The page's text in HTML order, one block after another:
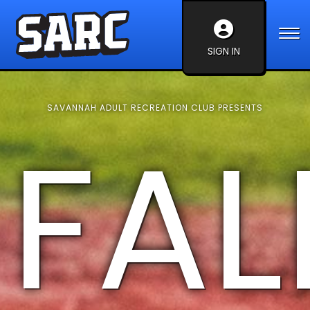
SIGN IN
SAVANNAH ADULT RECREATION CLUB PRESENTS